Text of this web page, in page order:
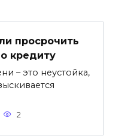
просрочить
кредиту
– это неустойка,
2